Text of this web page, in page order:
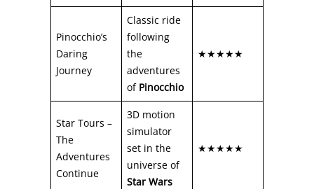
Pinocchio’s
Daring
Journey
Classic ride
following
the
adventures
of Pinocchio
★★★★★
Star Tours –
The
Adventures
Continue
3D motion
simulator
set in the
universe of
Star Wars
★★★★★